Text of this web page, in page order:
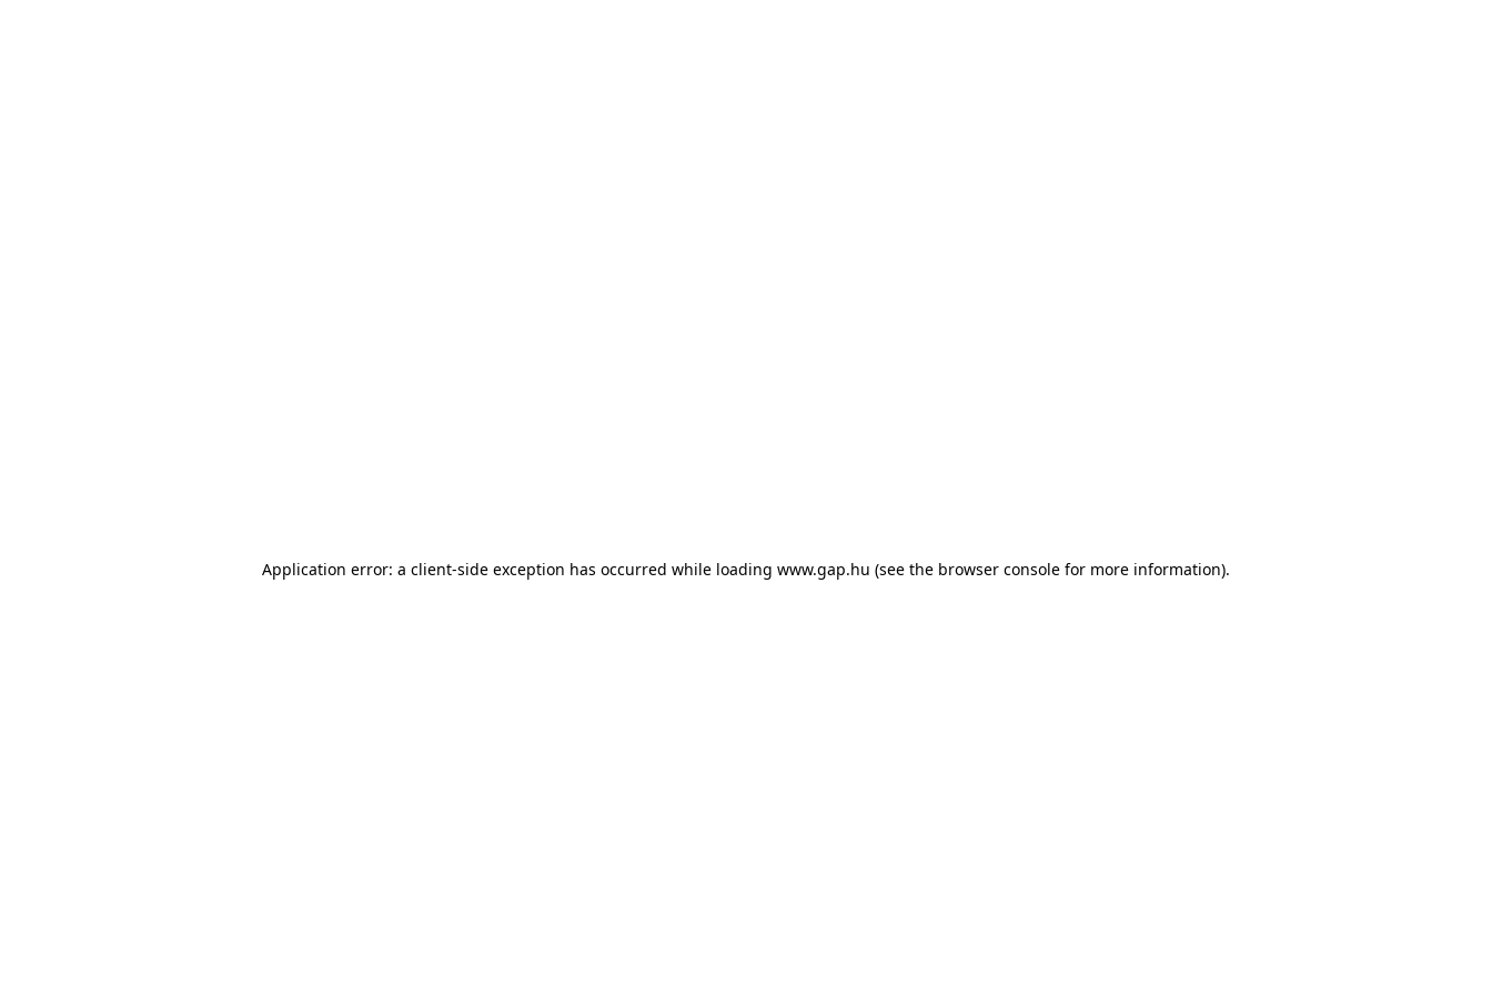
Application error: a client-side exception has occurred while loading www.gap.hu (see the browser console for more information).